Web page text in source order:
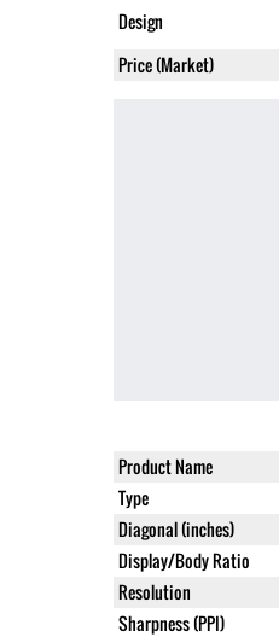
Design
Price (Market)
Product Name
Type
Diagonal (inches)
Display/Body Ratio
Resolution
Sharpness (PPI)